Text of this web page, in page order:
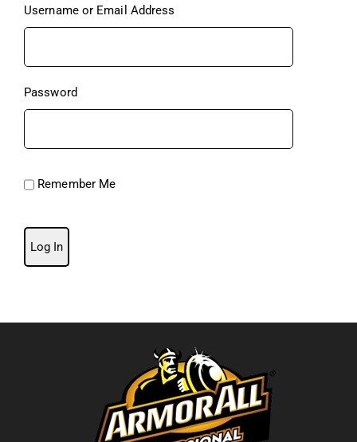
Username or Email Address
Password
Remember Me